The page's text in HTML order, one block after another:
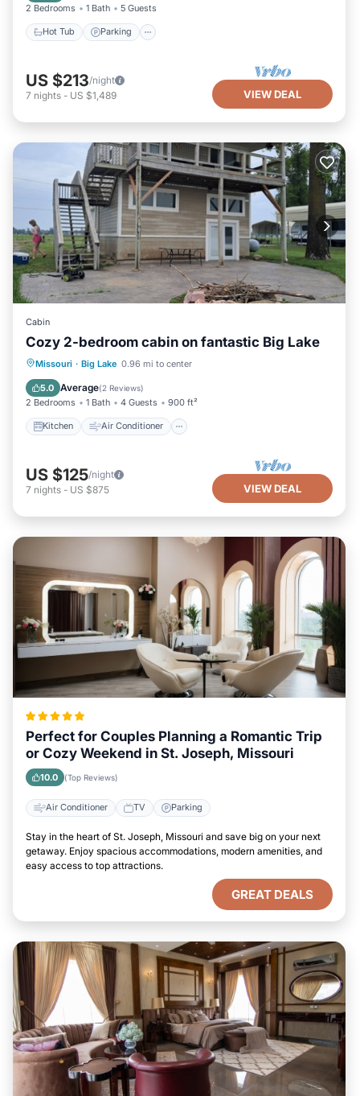
2 Bedrooms 1 Bath 5 Guests
Hot Tub Parking
US $213/night
7 nights - US $1,489 VIEW DEAL
Cabin
Cozy 2-bedroom cabin on fantastic Big Lake
Missouri · Big Lake 0.96 mi to center
5.0 Average(2 Reviews)
2 Bedrooms 1 Bath 4 Guests 900 ft²
Kitchen Air Conditioner
Kitchen Air Conditioner
Child Friendly
US $125/night
7 nights - US $875 VIEW DEAL
Perfect for Couples Planning a Romantic Trip
or Cozy Weekend in St. Joseph, Missouri
10.0 (Top Reviews)
Air Conditioner TV Parking
Stay in the heart of St. Joseph, Missouri and save big on your next
getaway. Enjoy spacious accommodations, modern amenities, and
easy access to top attractions.
GREAT DEALS